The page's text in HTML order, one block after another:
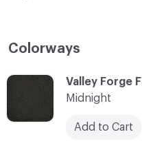
Colorways
C-000001
Valley Forge
Midnight
Add to Cart